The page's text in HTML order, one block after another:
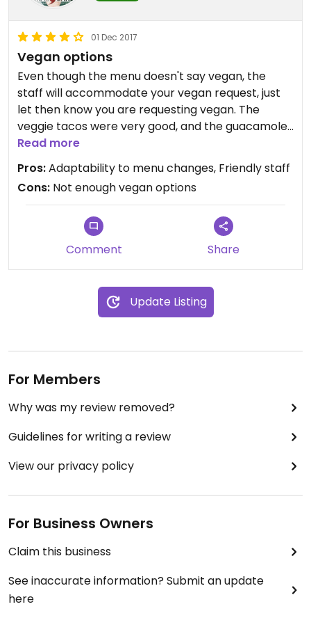
01 Dec 2017
Vegan options
Even though the menu doesn't say vegan, the
staff will accommodate your vegan request, just
let then know you are requesting vegan. The
veggie tacos were very good, and the guacamole
is good, but too much cilantro for my taste (I don't
like cilantro).
Read more
Pros:Adaptability to menu changes, Friendly staff
Cons: Not enough vegan options
Comment Share
Update Listing
For Members
Why was my review removed?
Guidelines for writing a review
View our privacy policy
For Business Owners
Claim this business
See inaccurate information? Submit an update
here